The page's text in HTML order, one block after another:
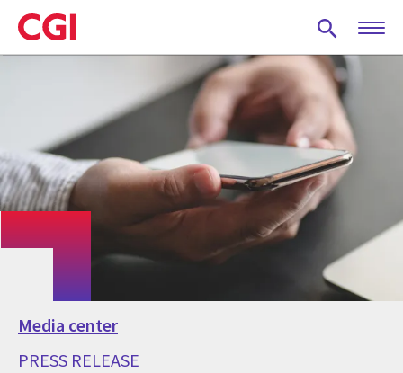
Skip
to
main
Media center
PRESS RELEASE